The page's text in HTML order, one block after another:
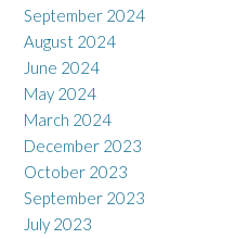
September 2024
August 2024
June 2024
May 2024
March 2024
December 2023
October 2023
September 2023
July 2023